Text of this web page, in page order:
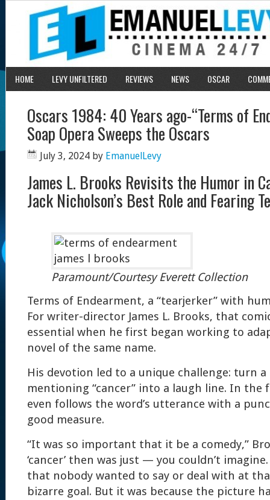
HOME LEVY UNFILTERED REVIEWS NEWS OSCAR
Oscars 1984: 40 Years ago-“Terms of
Soap Opera Sweeps the Oscars
July 3, 2024 by EmanuelLevy
James L. Brooks Revisits the Humor in
Jack Nicholson’s Best Role and Fearing
Paramount/Courtesy Everett Collection
Terms of Endearment, a “tearjerker” with
For writer-director James L. Brooks, that
essential when he first began working to
novel of the same name.
His devotion led to a unique challenge: turn
mentioning “cancer” into a laugh line. In the
even follows the word’s utterance with a
good measure.
“It was so important that it be a comedy,”
‘cancer’ then was just — you couldn’t
that nobody wanted to say or deal with at
bizarre goal. But it was because the picture